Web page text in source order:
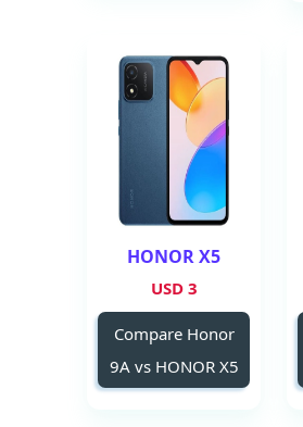
HONOR X5
3 USD
Compare Honor
9A vs HONOR X5